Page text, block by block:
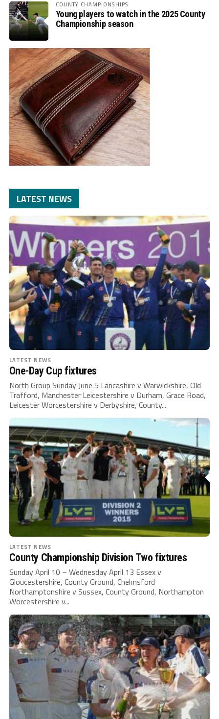
COUNTY CHAMPIONSHIPS
Young players to watch in the 2025 County
Championship season
LATEST NEWS
LATEST NEWS
One-Day Cup fixtures
North Group Sunday June 5 Lancashire v Warwickshire, Old
Trafford, Manchester Leicestershire v Durham, Grace Road,
Leicester Worcestershire v Derbyshire, County...
LATEST NEWS
County Championship Division Two fixtures
Sunday April 10 – Wednesday April 13 Essex v
Gloucestershire, County Ground, Chelmsford
Northamptonshire v Sussex, County Ground, Northampton
Worcestershire v...